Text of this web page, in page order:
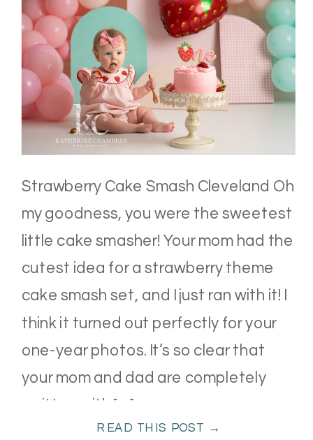
READ THIS POST →
Strawberry Cake Smash Cleveland Oh
my goodness, you were the sweetest
little cake smasher! Your mom had the
cutest idea for a strawberry theme
cake smash set, and I just ran with it! I
think it turned out perfectly for your
one-year photos. It’s so clear that
your mom and dad are completely
smitten with […]